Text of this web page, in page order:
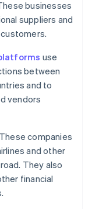
businesses
suppliers and
use
between
and to
vendors
These companies
and other
They also
financial